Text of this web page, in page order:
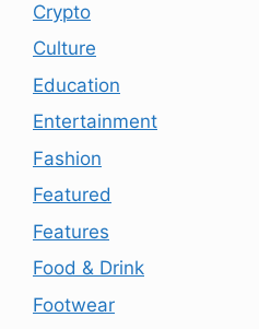
Crypto
Culture
Education
Entertainment
Fashion
Featured
Features
Food & Drink
Footwear